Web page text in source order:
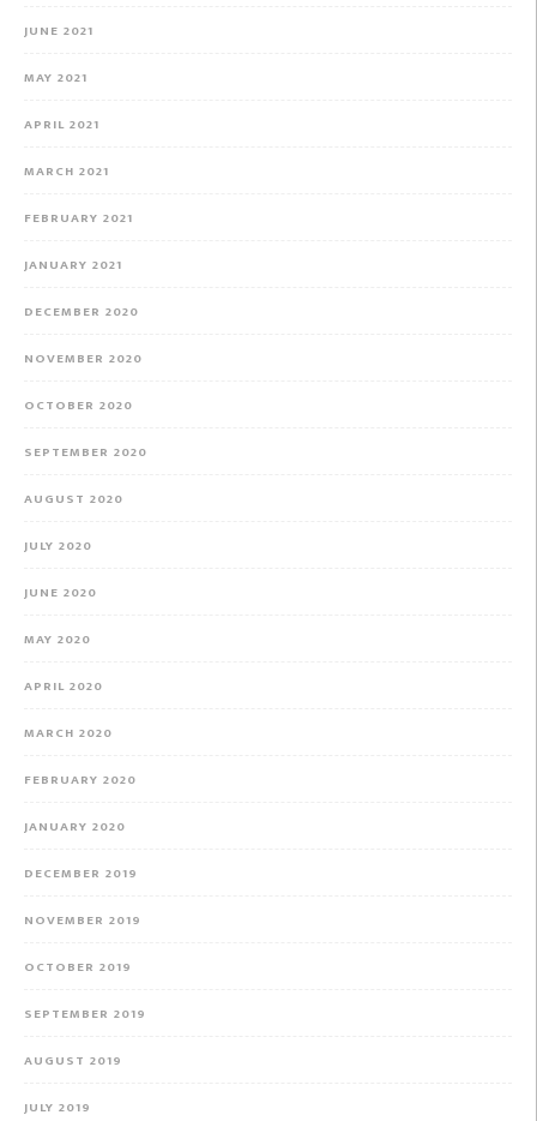
JUNE 2021
MAY 2021
APRIL 2021
MARCH 2021
FEBRUARY 2021
JANUARY 2021
DECEMBER 2020
NOVEMBER 2020
OCTOBER 2020
SEPTEMBER 2020
AUGUST 2020
JULY 2020
JUNE 2020
MAY 2020
APRIL 2020
MARCH 2020
FEBRUARY 2020
JANUARY 2020
DECEMBER 2019
NOVEMBER 2019
OCTOBER 2019
SEPTEMBER 2019
AUGUST 2019
JULY 2019